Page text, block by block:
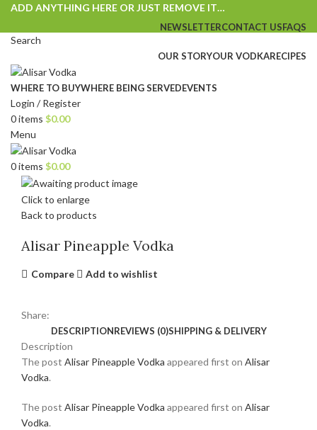
ADD ANYTHING HERE OR JUST REMOVE IT…
NEWSLETTERCONTACT USFAQS
Search
OUR STORYOUR VODKARECIPES
WHERE TO BUYWHERE BEING SERVEDEVENTS
Login / Register
0items $0.00
Menu
0items $0.00
Click to enlarge
Back to products
Alisar Pineapple Vodka
Compare Add to wishlist
Share:
DESCRIPTIONREVIEWS (0)SHIPPING & DELIVERY
Description
The post Alisar Pineapple Vodka appeared first on Alisar
Vodka.
The post Alisar Pineapple Vodka appeared first on Alisar
Vodka.